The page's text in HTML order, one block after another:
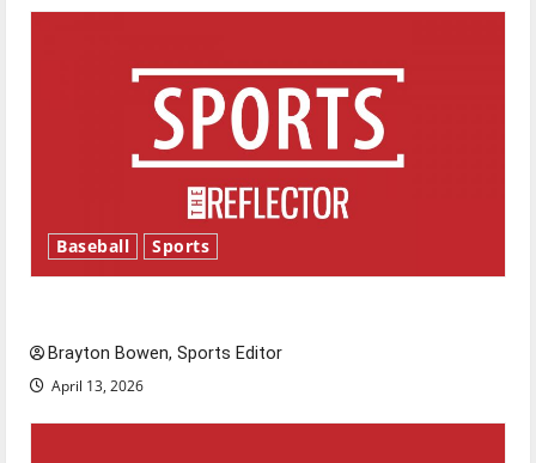
Baseball Sports
Brayton Bowen, Sports Editor
April 13, 2026